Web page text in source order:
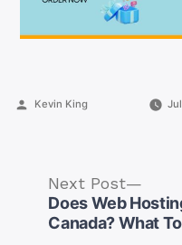
Posted
Kevin King
Next Post
post:
Does Web
Canada? What